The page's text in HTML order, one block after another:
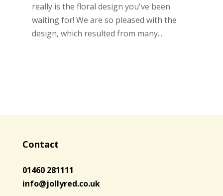
really is the floral design you've been
waiting for! We are so pleased with the
design, which resulted from many...
Contact
01460 281111
info@jollyred.co.uk